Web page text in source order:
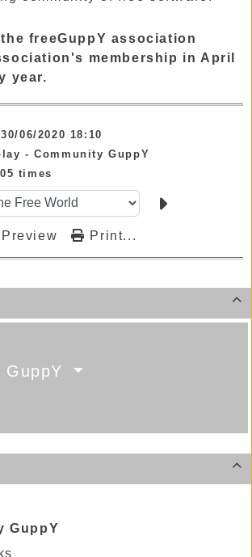

GuppY

GuppY
freeGuppY association
membership in April
year.
30/06/2020 18:10
-Community GuppY
times
Preview Print...